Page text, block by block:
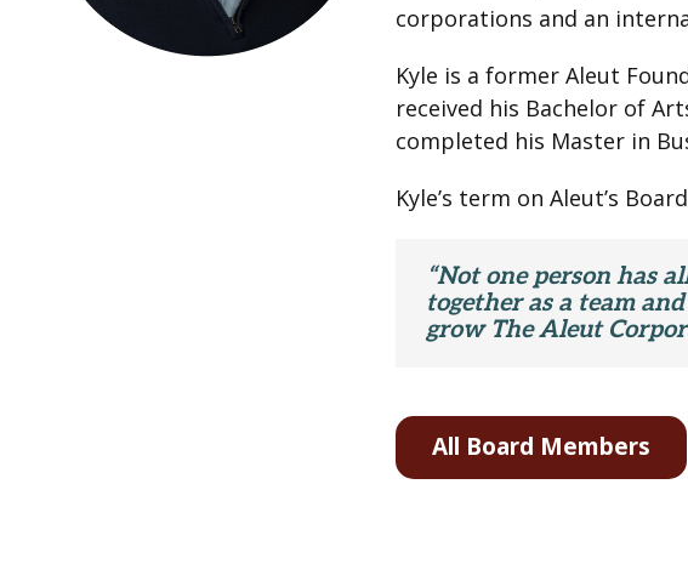
corporations and an
Kyle is a former Aleut
received his Bachelor of
completed his Master in
Kyle’s term on Aleut’s
“Not one person has
together as a team
grow The Aleut
All Board Members